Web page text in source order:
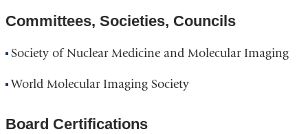
Committees, Societies, Councils
Society of Nuclear Medicine and Molecular Imaging
World Molecular Imaging Society
Board Certifications